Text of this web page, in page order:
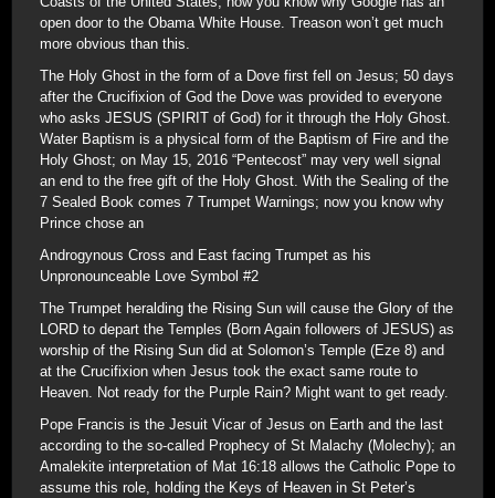
open door to the Obama White House. Treason won’t get much
more obvious than this.
The Holy Ghost in the form of a Dove first fell on Jesus; 50 days
after the Crucifixion of God the Dove was provided to everyone
who asks JESUS (SPIRIT of God) for it through the Holy Ghost.
Water Baptism is a physical form of the Baptism of Fire and the
Holy Ghost; on May 15, 2016 “Pentecost” may very well signal
an end to the free gift of the Holy Ghost. With the Sealing of the
7 Sealed Book comes 7 Trumpet Warnings; now you know why
Prince chose an
Androgynous Cross and East facing Trumpet as his
Unpronounceable Love Symbol #2
The Trumpet heralding the Rising Sun will cause the Glory of the
LORD to depart the Temples (Born Again followers of JESUS) as
worship of the Rising Sun did at Solomon’s Temple (Eze 8) and
at the Crucifixion when Jesus took the exact same route to
Heaven. Not ready for the Purple Rain? Might want to get ready.
Pope Francis is the Jesuit Vicar of Jesus on Earth and the last
according to the so-called Prophecy of St Malachy (Molechy); an
Amalekite interpretation of Mat 16:18 allows the Catholic Pope to
assume this role, holding the Keys of Heaven in St Peter’s